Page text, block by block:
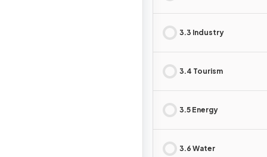
3.3 Industry
3.4 Tourism
3.5 Energy
3.6 Water